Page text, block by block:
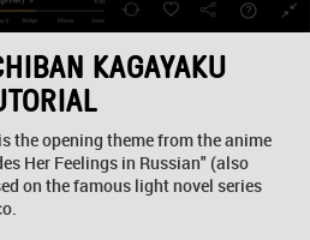
KAGAYAKU
the opening theme from the anime
Her Feelings in Russian" (also
on the famous light novel series